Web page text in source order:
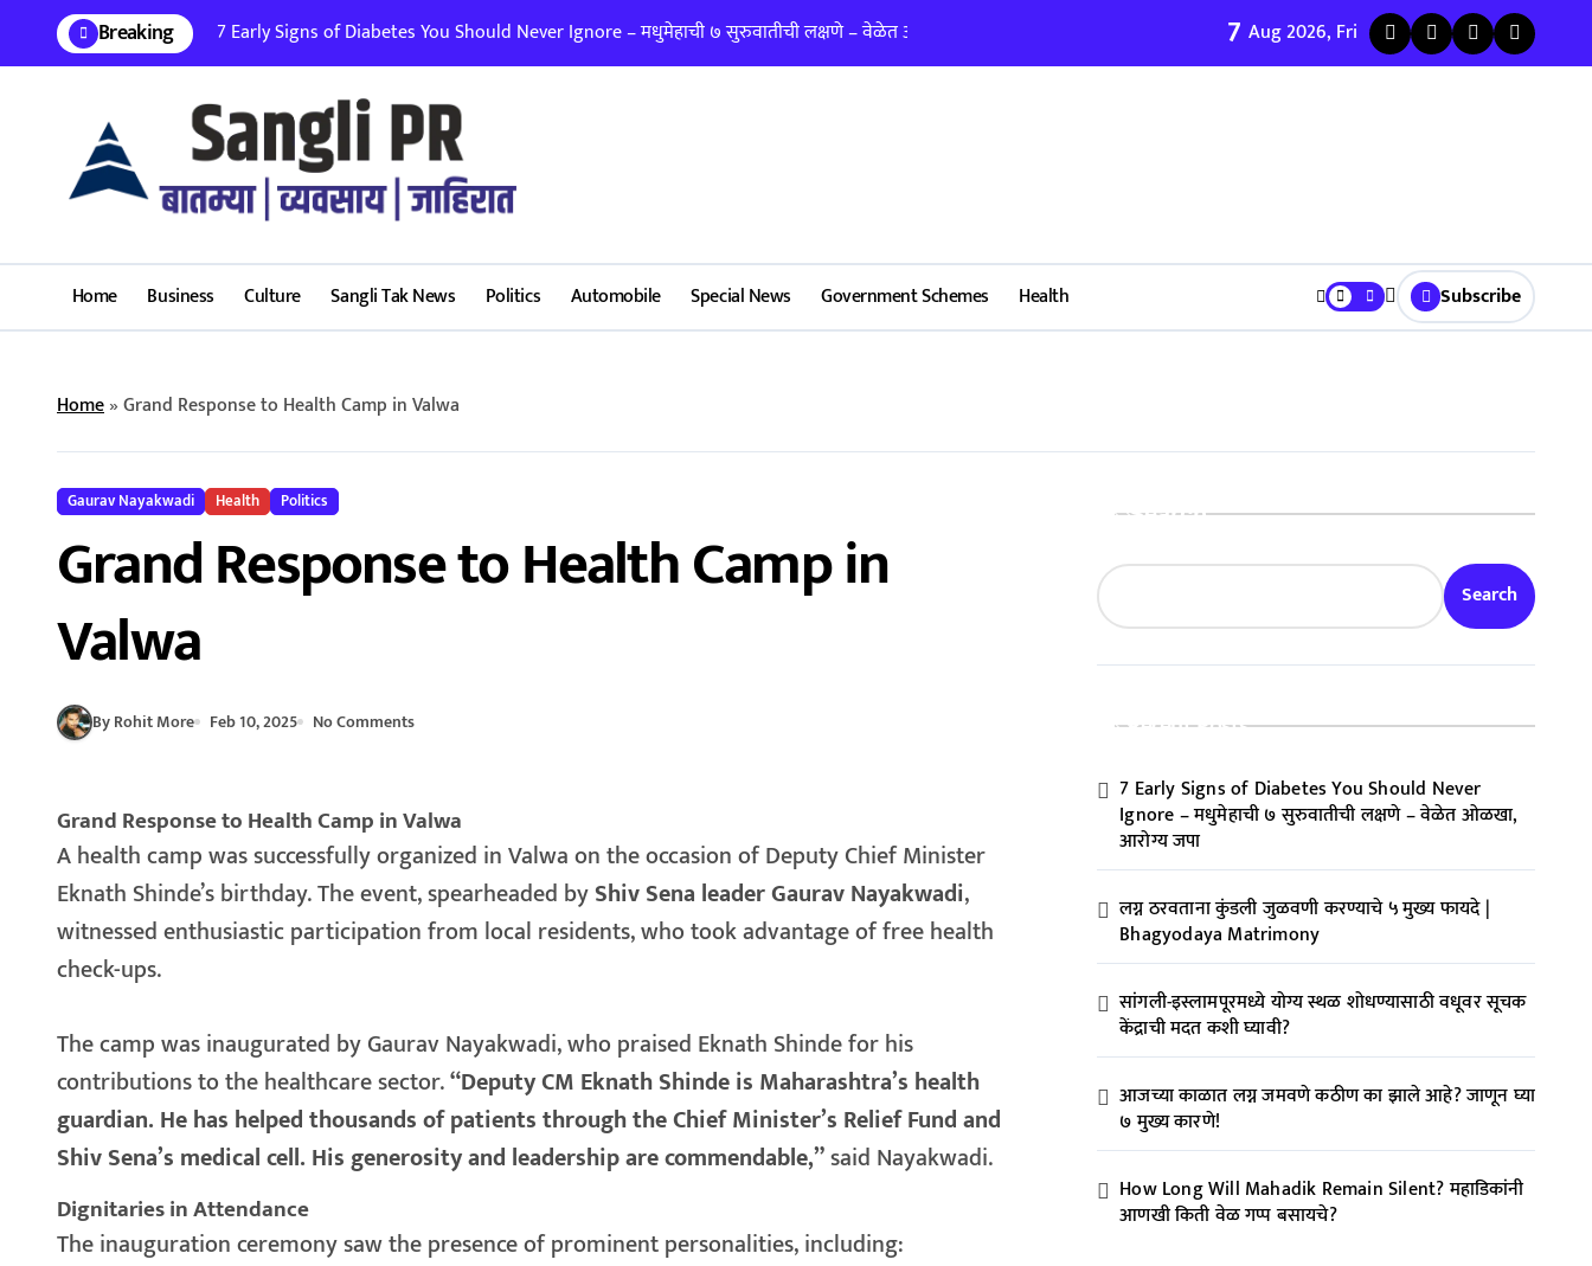
content
Breaking 7 Early Signs of Diabetes You Should Never Ignore – मधुमेहाची ७ सुरुवातीची लक्षणे – वेळेत ओळखा, आरोग्य जपालग्न ठरवताना कुंडली जुळवणी करण्याचे ५ मुख्य फायदे | Bhagyodaya Matrimony
7 Aug 2026, Fri
Home Business Culture Sangli Tak News Politics Automobile Special News Government Schemes Health Subscribe
Home»Grand Response to Health Camp in Valwa
Gaurav Nayakwadi Health Politics
Grand Response to Health Camp in
Valwa
By Rohit More Feb 10, 2025 No Comments
Grand Response to Health Camp in Valwa
A health camp was successfully organized in Valwa on the occasion of Deputy Chief Minister
Eknath Shinde’s birthday. The event, spearheaded byShiv Sena leader Gaurav Nayakwadi,
witnessed enthusiastic participation from local residents, who took advantage of free health
check-ups.
The camp was inaugurated by Gaurav Nayakwadi, who praised Eknath Shinde for his
contributions to the healthcare sector.“Deputy CM Eknath Shinde is Maharashtra’s health
guardian. He has helped thousands of patients through the Chief Minister’s Relief Fund and
Shiv Sena’s medical cell. His generosity and leadership are commendable,”said Nayakwadi.
Dignitaries in Attendance
The inauguration ceremony saw the presence of prominent personalities, including:
Search
Search
Recent Posts
7 Early Signs of Diabetes You Should Never
Ignore – मधुमेहाची ७ सुरुवातीची लक्षणे – वेळेत ओळखा,
आरोग्य जपा
लग्न ठरवताना कुंडली जुळवणी करण्याचे ५ मुख्य फायदे |
Bhagyodaya Matrimony
सांगली-इस्लामपूरमध्ये योग्य स्थळ शोधण्यासाठी वधूवर सूचक
केंद्राची मदत कशी घ्यावी?
आजच्या काळात लग्न जमवणे कठीण का झाले आहे? जाणून घ्या
७ मुख्य कारणे!
How Long Will Mahadik Remain Silent? महाडिकांनी
आणखी किती वेळ गप्प बसायचे?